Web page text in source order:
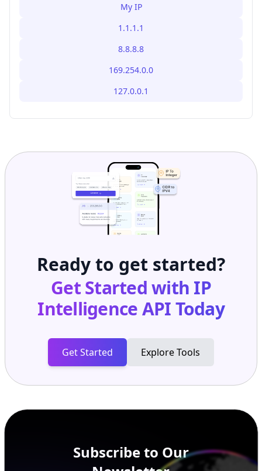
My IP
1.1.1.1
8.8.8.8
169.254.0.0
127.0.0.1
Ready to get started?
Get Started with IP
Intelligence APIToday
Get Started Explore Tools
Subscribe to Our